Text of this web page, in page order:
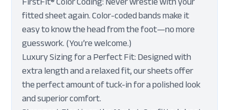
fitted sheet again. Color-coded bands make it
easy to know the head from the foot—no more
guesswork. (You’re welcome.)
Luxury Sizing for a Perfect Fit: Designed with
extra length and a relaxed fit, our sheets offer
the perfect amount of tuck-in for a polished look
and superior comfort.